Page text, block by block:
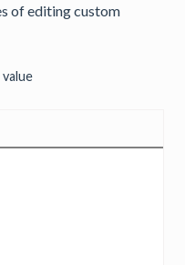
of editing custom
value